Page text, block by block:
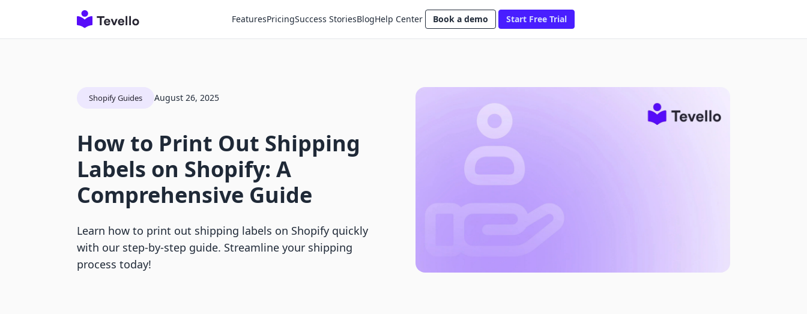
FeaturesPricingSuccess StoriesBlogHelp Center Book a demo Start Free Trial
Shopify Guides August 26, 2025
How to Print Out Shipping
Labels on Shopify: A
Comprehensive Guide
Learn how to print out shipping labels on Shopify quickly
with our step-by-step guide. Streamline your shipping
process today!